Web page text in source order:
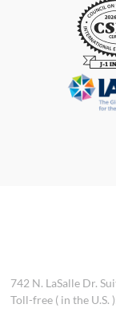
742 N. LaSalle Dr.
Toll-free ( in the U.S.